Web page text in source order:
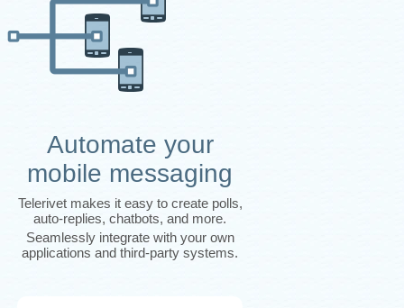
Automate your
mobile messaging
Telerivet makes it easy to create polls,
auto-replies, chatbots, and more.
Seamlessly integrate with your own
applications and third-party systems.